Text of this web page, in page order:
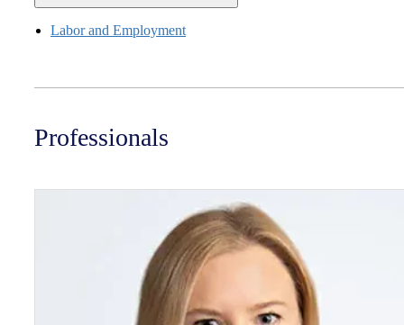
Labor and Employment
Professionals